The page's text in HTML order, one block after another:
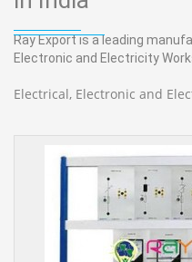
Ray Export is a leading
Electronic and Electricity
Electrical, Electronic and